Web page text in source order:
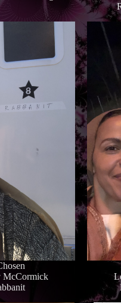
McCormick